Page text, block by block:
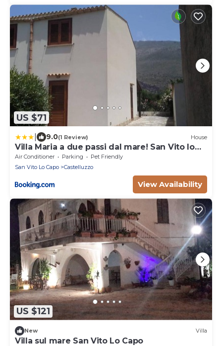
US $71
9.0(1 Review) House
Villa Maria a due passi dal mare! San Vito lo
Capo- Castelluzzo
Air Conditioner Parking
Pet Friendly
San Vito Lo Capo
Castelluzzo
View Availability
US $121
New Villa
Villa sul mare San Vito Lo Capo